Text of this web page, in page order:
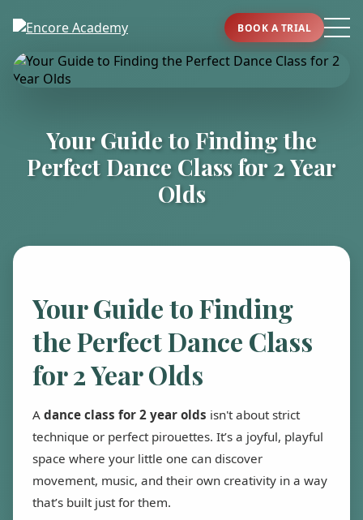
BOOK A TRIAL
Your Guide to Finding the
Perfect Dance Class for 2 Year
Olds
Your Guide to Finding
the Perfect Dance Class
for 2 Year Olds
A dance class for 2 year olds isn't about strict
technique or perfect pirouettes. It’s a joyful, playful
space where your little one can discover
movement, music, and their own creativity in a way
that’s built just for them.